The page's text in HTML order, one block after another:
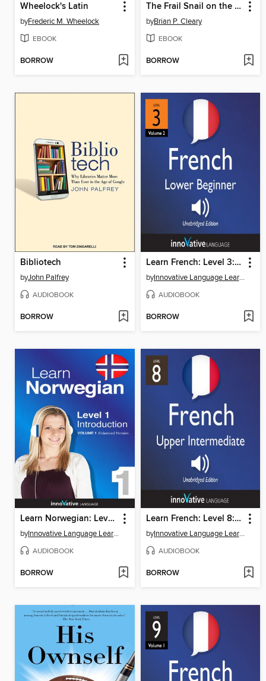
Wheelock's Latin
byFrederic M. Wheelock
EBOOK
BORROW
The Frail Snail on the Trail
byBrian P. Cleary
EBOOK
BORROW
Bibliotech
byJohn Palfrey
AUDIOBOOK
BORROW
Learn French: Level 3: Lower Beginner French, Volume 2
by Innovative Language Learning, LLC
AUDIOBOOK
BORROW
Learn Norwegian: Level 1: Introduction to Norwegian
by Innovative Language Learning, LLC
AUDIOBOOK
BORROW
Learn French: Level 8: Upper Intermediate French, Volume 1
by Innovative Language Learning, LLC
AUDIOBOOK
BORROW